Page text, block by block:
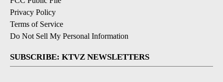
Privacy Policy
Terms of Service
Do Not Sell My Personal Information
SUBSCRIBE: KTVZ NEWSLETTERS